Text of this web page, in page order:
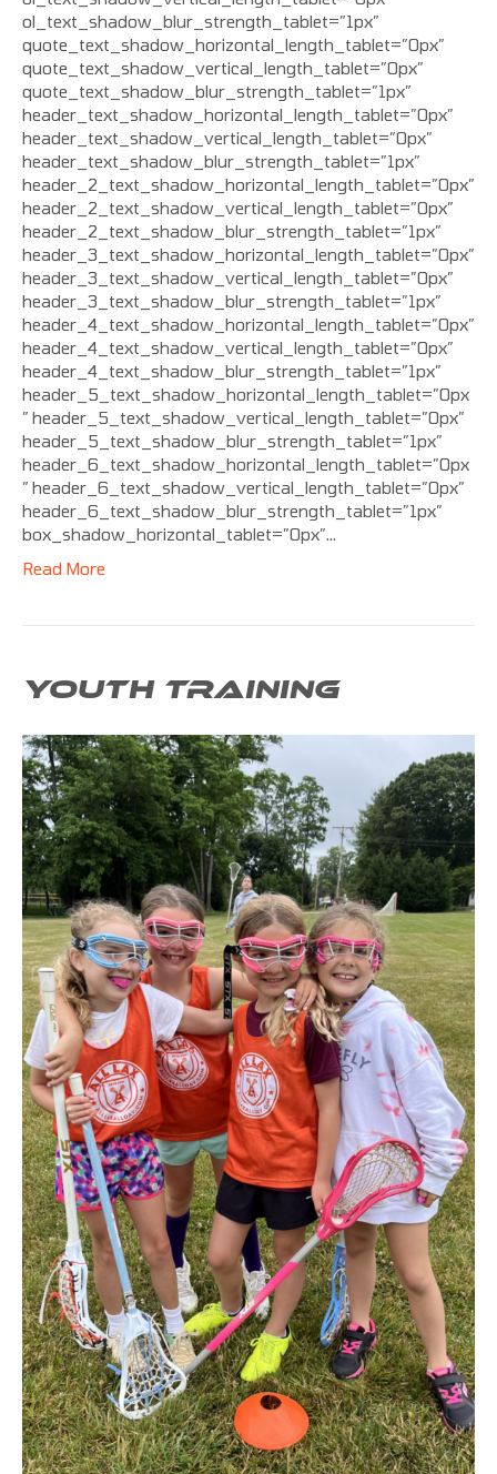
ol_text_shadow_blur_strength_tablet=”1px”
quote_text_shadow_horizontal_length_tablet=”0px”
quote_text_shadow_vertical_length_tablet=”0px”
quote_text_shadow_blur_strength_tablet=”1px”
header_text_shadow_horizontal_length_tablet=”0px”
header_text_shadow_vertical_length_tablet=”0px”
header_text_shadow_blur_strength_tablet=”1px”
header_2_text_shadow_horizontal_length_tablet=”0px”
header_2_text_shadow_vertical_length_tablet=”0px”
header_2_text_shadow_blur_strength_tablet=”1px”
header_3_text_shadow_horizontal_length_tablet=”0px”
header_3_text_shadow_vertical_length_tablet=”0px”
header_3_text_shadow_blur_strength_tablet=”1px”
header_4_text_shadow_horizontal_length_tablet=”0px”
header_4_text_shadow_vertical_length_tablet=”0px”
header_4_text_shadow_blur_strength_tablet=”1px”
header_5_text_shadow_horizontal_length_tablet=”0px
” header_5_text_shadow_vertical_length_tablet=”0px”
header_5_text_shadow_blur_strength_tablet=”1px”
header_6_text_shadow_horizontal_length_tablet=”0px
” header_6_text_shadow_vertical_length_tablet=”0px”
header_6_text_shadow_blur_strength_tablet=”1px”
box_shadow_horizontal_tablet=”0px”…
Read More
YOUTH TRAINING